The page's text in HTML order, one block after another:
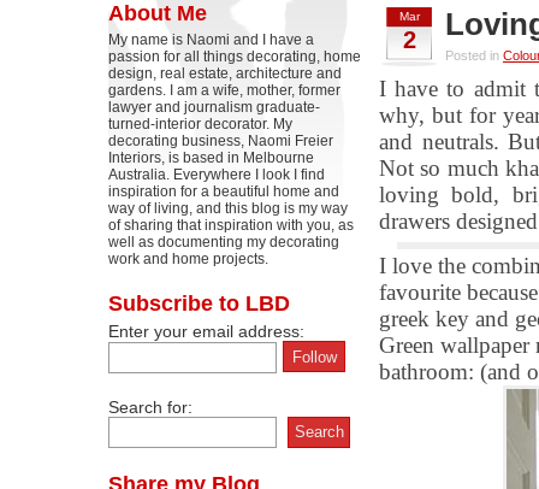
About Me
My name is Naomi and I have a
passion for all things decorating, home
design, real estate, architecture and
gardens. I am a wife, mother, former
lawyer and journalism graduate-
turned-interior decorator. My
decorating business, Naomi Freier
Interiors, is based in Melbourne
Australia. Everywhere I look I find
inspiration for a beautiful home and
way of living, and this blog is my way
of sharing that inspiration with you, as
well as documenting my decorating
work and home projects.
Subscribe to LBD
Enter your email address:
Search for:
Share my Blog
Mar
2
Posted in
I have to admit
why, but for
and neutrals.
Not so much
loving bold,
drawers
I love the
favourite
greek key and
Green wallpaper
bathroom: (and